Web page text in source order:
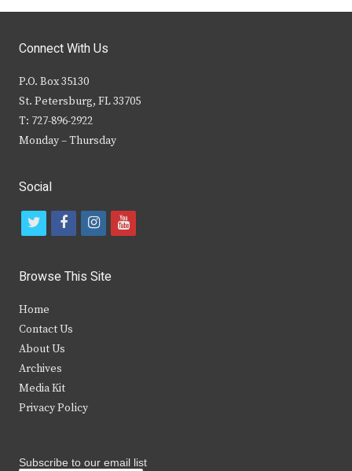
Connect With Us
P.O. Box 35130
St. Petersburg, FL 33705
T: 727-896-2922
Monday – Thursday
Social
t
i
t
e
r
f
c
b
k
i
s
y
Browse This Site
Home
Contact Us
About Us
Archives
Media Kit
Privacy Policy
Subscribe to our email list